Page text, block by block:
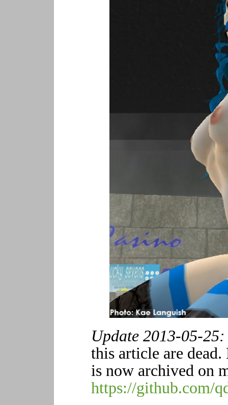
Update 2013-05-25:
this article are
is now archived on
https://github.com/